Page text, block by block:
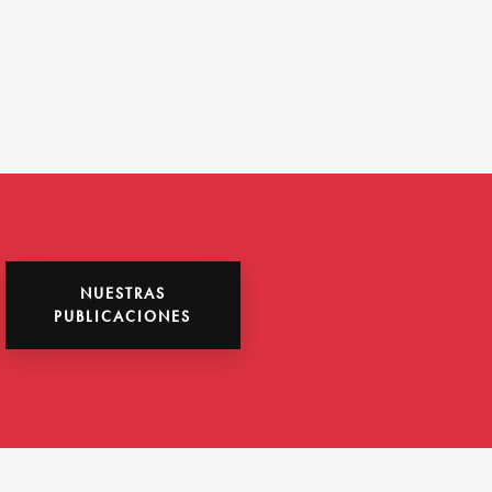
NUESTRAS
PUBLICACIONES